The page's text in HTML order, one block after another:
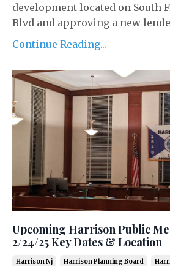
development located on South
Blvd and approving a new
Continue Reading...
Upcoming Harrison Public
2/24/25 Key Dates & Location
Harrison Nj Harrison Planning Board